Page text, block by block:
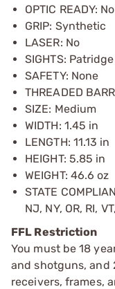
OPTIC READY: No
GRIP: Synthetic
LASER: No
SIGHTS: Patridge
SAFETY: None
THREADED
SIZE: Medium
WIDTH: 1.45 in
LENGTH: 11.13 in
HEIGHT: 5.85 in
WEIGHT: 46.6 oz
STATE
NJ, NY, OR, RI,
FFL Restriction
You must be 18
and shotguns, and
receivers, frames,